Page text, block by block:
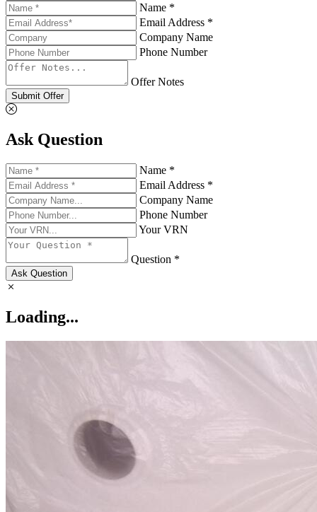
Name *
Email Address *
Company Name
Phone Number
Offer Notes
Submit Offer
Ask Question
Name *
Email Address *
Company Name
Phone Number
Your VRN
Question *
Ask Question
Loading...